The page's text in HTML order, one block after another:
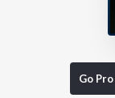
Go Pro